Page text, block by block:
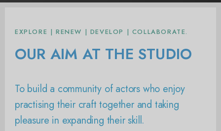
EXPLORE | RENEW | DEVELOP | COLLABORATE.
OUR AIM AT THE STUDIO
To build a community of actors who enjoy
practising their craft together and taking
pleasure in expanding their skill.